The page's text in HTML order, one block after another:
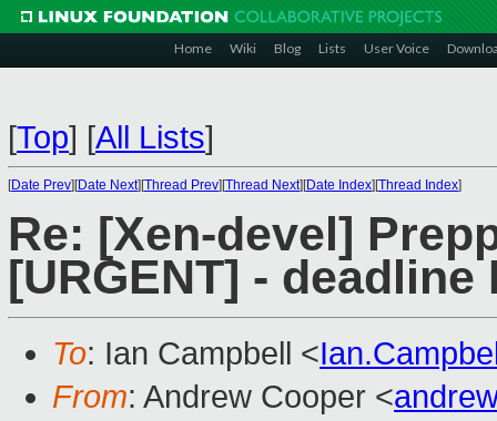
Home Wiki Blog Lists User Voice
[Top] [All Lists]
[Date Prev][Date Next][Thread Prev][Thread Next][Date Index][Thread Index]
Re: [Xen-devel]
[URGENT] - deadline
To: Ian Campbell <
From: Andrew Cooper <